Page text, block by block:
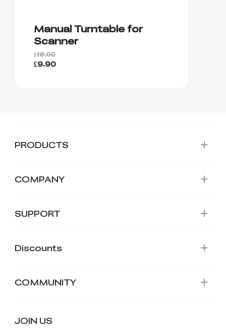
Manual Turntable for
Scanner
£18.00
£9.90
PRODUCTS
COMPANY
SUPPORT
Discounts
COMMUNITY
JOIN US